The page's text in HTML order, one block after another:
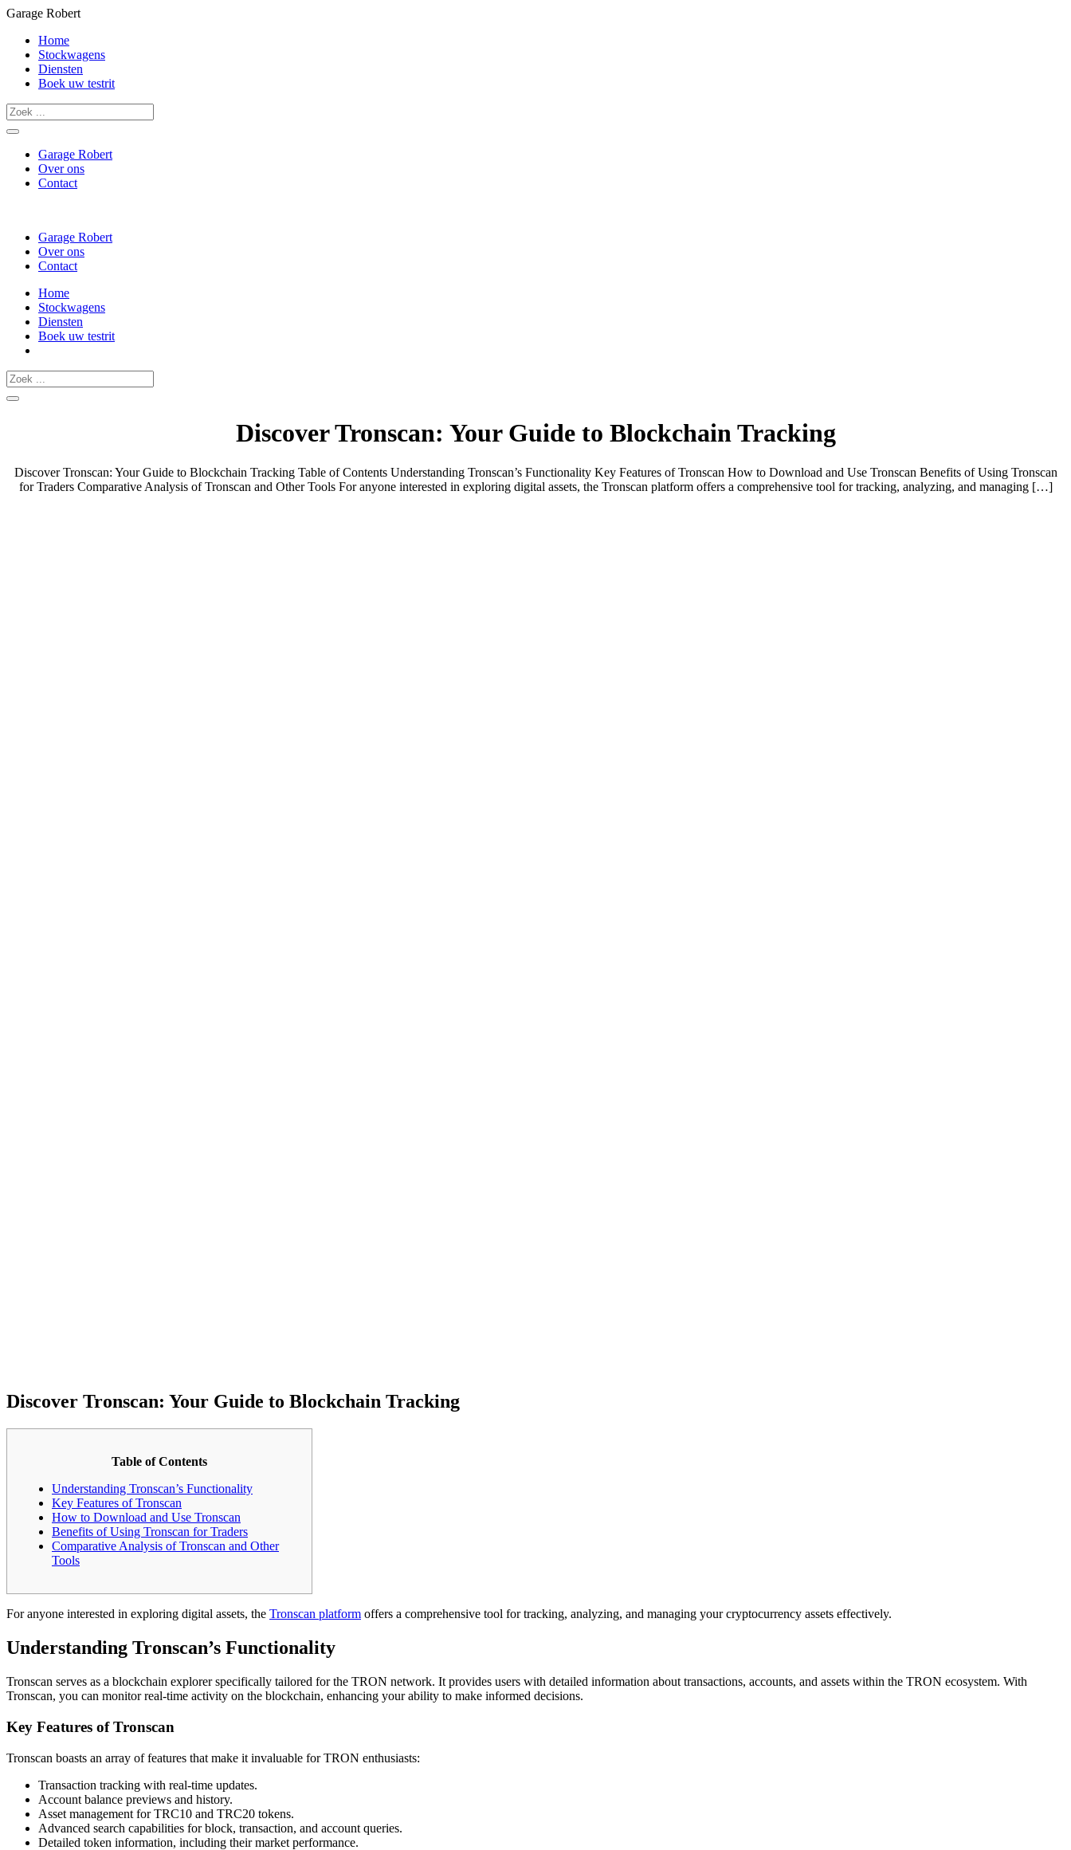
Garage Robert
Home
Stockwagens
Diensten
Boek uw testrit
Garage Robert
Over ons
Contact
Garage Robert
Over ons
Contact
Home
Stockwagens
Diensten
Boek uw testrit
Discover Tronscan: Your Guide to Blockchain Tracking
Discover Tronscan: Your Guide to Blockchain Tracking Table of Contents Understanding Tronscan’s Functionality Key Features of Tronscan How to Download and Use Tronscan Benefits of Using Tronscan
for Traders Comparative Analysis of Tronscan and Other Tools For anyone interested in exploring digital assets, the Tronscan platform offers a comprehensive tool for tracking, analyzing, and managing […]
Discover Tronscan: Your Guide to Blockchain Tracking
Table of Contents
Understanding Tronscan’s Functionality
Key Features of Tronscan
How to Download and Use Tronscan
Benefits of Using Tronscan for Traders
Comparative Analysis of Tronscan and Other
Tools
For anyone interested in exploring digital assets, the Tronscan platform offers a comprehensive tool for tracking, analyzing, and managing your cryptocurrency assets effectively.
Understanding Tronscan’s Functionality
Tronscan serves as a blockchain explorer specifically tailored for the TRON network. It provides users with detailed information about transactions, accounts, and assets within the TRON ecosystem. With
Tronscan, you can monitor real-time activity on the blockchain, enhancing your ability to make informed decisions.
Key Features of Tronscan
Tronscan boasts an array of features that make it invaluable for TRON enthusiasts:
Transaction tracking with real-time updates.
Account balance previews and history.
Asset management for TRC10 and TRC20 tokens.
Advanced search capabilities for block, transaction, and account queries.
Detailed token information, including their market performance.